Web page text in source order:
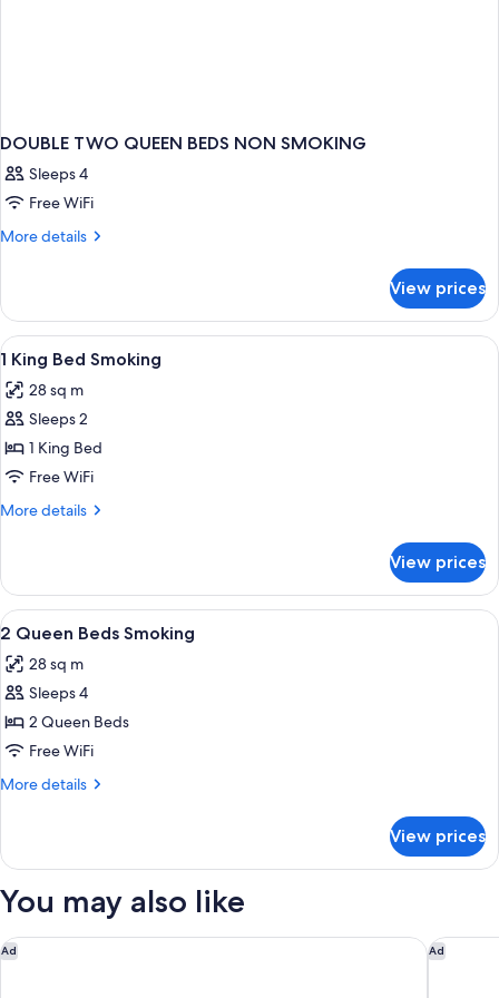
DOUBLE TWO QUEEN BEDS NON SMOKING
Sleeps 4
Free WiFi
More details
More
TWO
QUEEN
BEDS
SMOKING
View prices
View
all
photos
for
1
King
Bed
Iron/ironing board, rollaway beds
2
1 King Bed Smoking
28 sq m
Sleeps 2
1 King Bed
Free WiFi
More details
More
King
Bed
Smoking
View prices
View
all
photos
for
2
Queen
Beds
Iron/ironing board, rollaway beds
3
2 Queen Beds Smoking
28 sq m
Sleeps 4
2 Queen Beds
Free WiFi
More details
More
Queen
Smoking
View prices
You may also like
Ad
Holiday Inn Express Lake Wales N-Winter Haven by IHG
Ad